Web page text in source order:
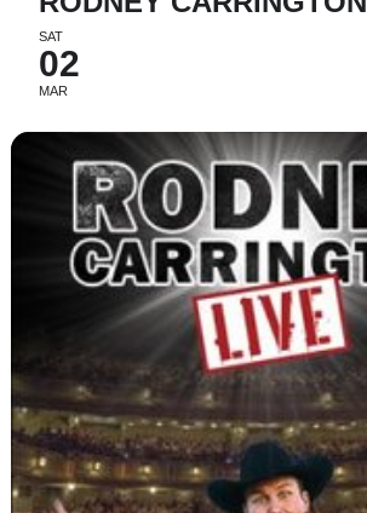
SAT
02
MAR